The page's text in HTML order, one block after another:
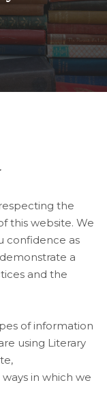
the
this website. We
confidence as
a
and the
of information
using Literary
in which we